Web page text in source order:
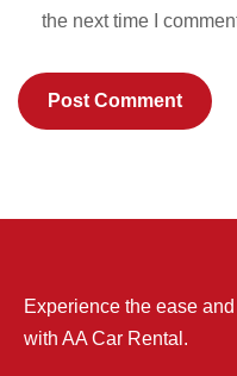
the next time I
Experience the ease
with AA Car Rental.